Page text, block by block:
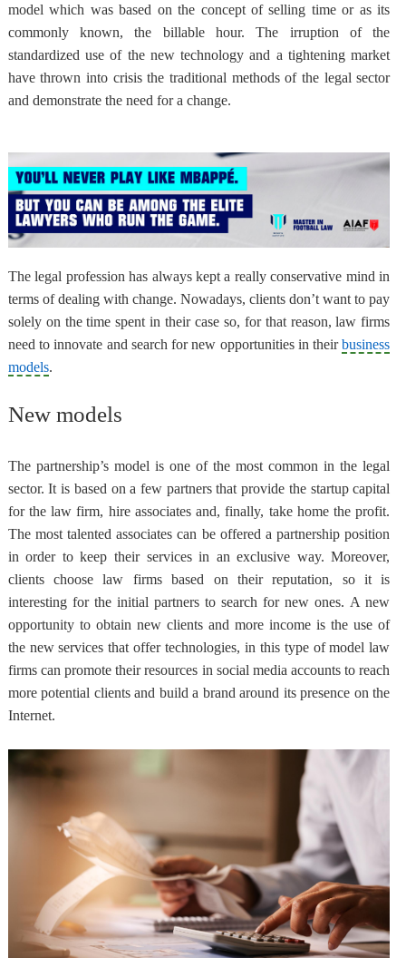
model which was based on the concept of selling time or as its
commonly known, the billable hour. The irruption of the
standardized use of the new technology and a tightening market
have thrown into crisis the traditional methods of the legal sector
and demonstrate the need for a change.
The legal profession has always kept a really conservative mind in
terms of dealing with change. Nowadays,clients don’t want to pay
solely on the time spent in their caseso, for that reason, law firms
need to innovate and search for new opportunities in theirbusiness
models.
New models
The partnership’s model is one of the most common in the legal
sector. It is based on a few partners that provide the startup capital
for the law firm, hire associates and, finally, take home the profit.
The most talented associates can be offered a partnership position
in order to keep their services in an exclusive way. Moreover,
clients choose law firms based on their reputation, so it is
interesting for the initial partners to search for new ones. A new
opportunity to obtain new clients and more income is the use of
the new services that offer technologies, in this type of model law
firms can promote their resources in social media accounts to reach
more potential clients and build a brand around its presence on the
Internet.